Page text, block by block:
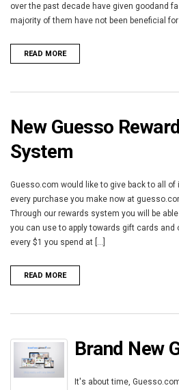
over the past decade have given goodand
majority of them have not been beneficial for
READ MORE
New Guesso
System
Guesso.com would like to give back to all
every purchase you make now at
Through our rewards system you will be
you can use to apply towards gift cards and
every $1 you spend at [...]
READ MORE
Brand New
It's about time,